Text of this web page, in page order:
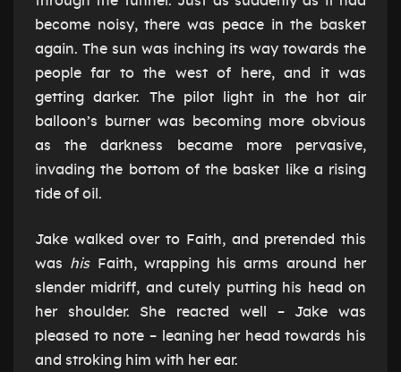
become noisy, there was peace in the basket
again. The sun was inching its way towards the
people far to the west of here, and it was
getting darker. The pilot light in the hot air
balloon’s burner was becoming more obvious
as the darkness became more pervasive,
invading the bottom of the basket like a rising
tide of oil.
Jake walked over to Faith, and pretended this
was hisFaith, wrapping his arms around her
slender midriff, and cutely putting his head on
her shoulder. She reacted well – Jake was
pleased to note – leaning her head towards his
and stroking him with her ear.